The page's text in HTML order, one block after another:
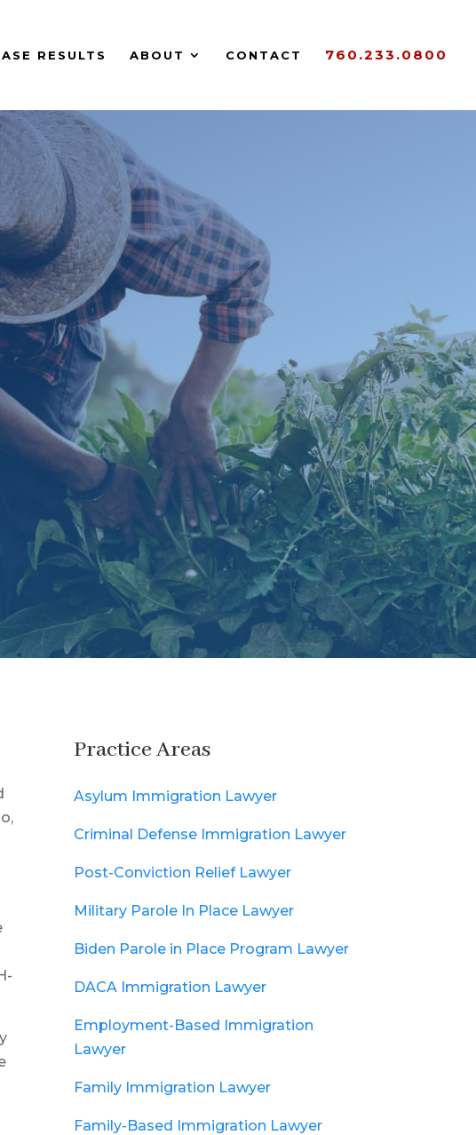
RESULTS ABOUT CONTACT 760.233.0800
Practice Areas
Asylum Immigration Lawyer
Criminal Defense Immigration Lawyer
Post-Conviction Relief Lawyer
Military Parole In Place Lawyer
Biden Parole in Place Program Lawyer
DACA Immigration Lawyer
Employment-Based Immigration
Lawyer
Family Immigration Lawyer
Family-Based Immigration Lawyer